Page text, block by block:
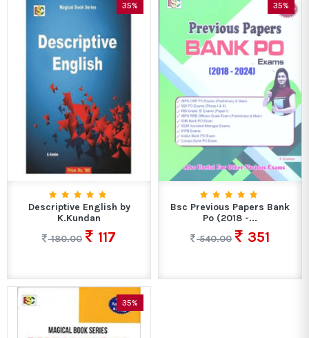
35%
Descriptive English by
K.Kundan
180.00
117
35%
Bsc Previous Papers Bank
Po (2018 -...
540.00
351
35%